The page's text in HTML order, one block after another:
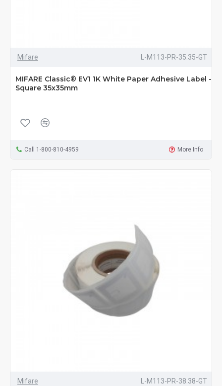
Mifare L-M113-PR-35.35-GT
MIFARE Classic® EV1 1K White Paper Adhesive Label -
Square 35x35mm
Call 1-800-810-4959 More Info
Mifare L-M113-PR-38.38-GT